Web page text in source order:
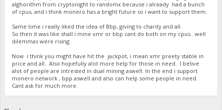
alghorithm from cryptonight to randomx because i already had a bunch
of cpus, and i think monero has a bright future so i want to support them.
Same time i really liked the idea of Bbp, giving to charity and all.
So then it was like shall i mine xmr or bbp cant do both on my cpus.. well
dilemmas were rising.
Now i think you might have hit the jackpot, i mean xmr preety stable in
price and all. Also hopefully alot more help for those in need. I belive
alot of people are intrested in dual mining aswell. In the end i support
monero network , bpp aswell and also can help some people in need.
Cant ask for much more.